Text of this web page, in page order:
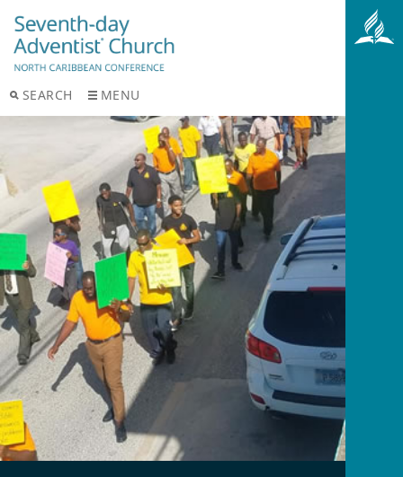
SEARCH MENU